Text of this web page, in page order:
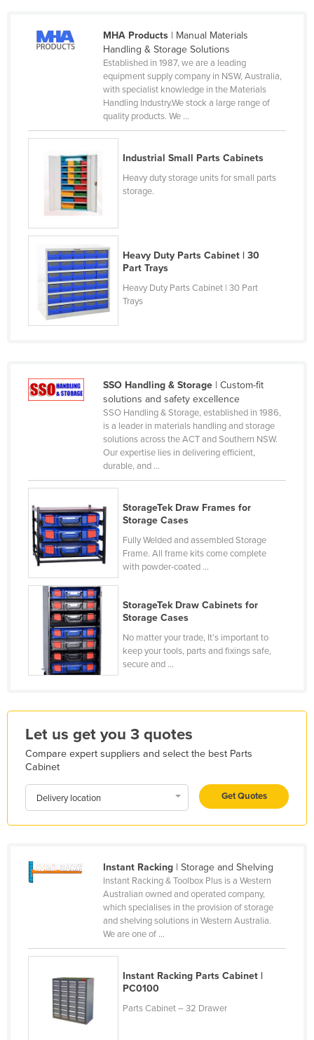
Denmark
Dominican Republic
Ecuador
El Salvador
Equatorial Guinea
Eritrea
Estonia
Ethiopia
Fiji
Finland
France
Georgia
Grenada
Guatemala
Guinea
Guinea-Bissau
Guyana
Haiti
Holy See
Honduras
Hungary
India
Indonesia
Iran
Ireland
Israel
Jamaica
Kenya
Kiribati
Korea, North
Korea, South
MHA Products| Manual Materials
Handling & Storage Solutions
Established in 1987, we are a leading
equipment supply company in NSW, Australia,
with specialist knowledge in the Materials
Handling Industry.We stock a large range of
quality products. We ...
Industrial Small Parts Cabinets
Heavy duty storage units for small parts
storage.
Heavy Duty Parts Cabinet | 30
Part Trays
Heavy Duty Parts Cabinet | 30 Part
Trays
SSO Handling & Storage| Custom-fit
solutions and safety excellence
SSO Handling & Storage, established in 1986,
is a leader in materials handling and storage
solutions across the ACT and Southern NSW.
Our expertise lies in delivering efficient,
durable, and ...
StorageTek Draw Frames for
Storage Cases
Fully Welded and assembled Storage
Frame. All frame kits come complete
with powder-coated ...
StorageTek Draw Cabinets for
Storage Cases
No matter your trade, It’s important to
keep your tools, parts and fixings safe,
secure and ...
Let us get you 3 quotes
Compare expert suppliers and select the best Parts
Cabinet
Delivery location Get Quotes
Instant Racking| Storage and Shelving
Instant Racking & Toolbox Plus is a Western
Australian owned and operated company,
which specialises in the provision of storage
and shelving solutions in Western Australia.
We are one of ...
Instant Racking Parts Cabinet |
PC0100
Parts Cabinet – 32 Drawer